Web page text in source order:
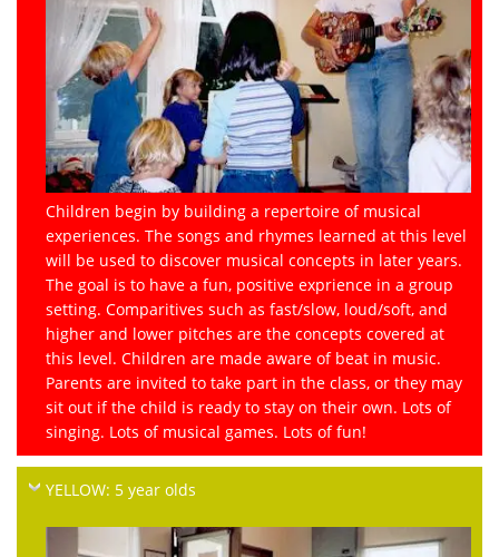
Children begin by building a repertoire of musical
experiences. The songs and rhymes learned at this level
will be used to discover musical concepts in later years.
The goal is to have a fun, positive exprience in a group
setting. Comparitives such as fast/slow, loud/soft, and
higher and lower pitches are the concepts covered at
this level. Children are made aware of beat in music.
Parents are invited to take part in the class, or they may
sit out if the child is ready to stay on their own. Lots of
singing. Lots of musical games. Lots of fun!
YELLOW: 5 year olds